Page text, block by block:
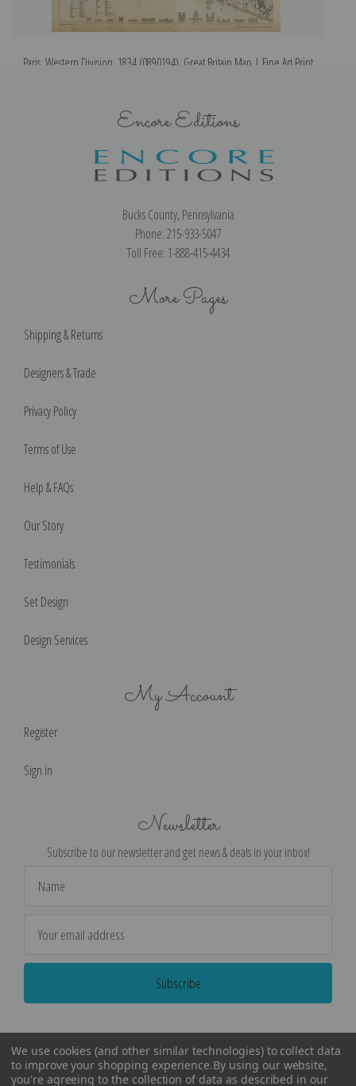
Paris, Western Division, 1834 (0890194), Great Britain Map | Fine Art Print
Encore Editions
Bucks County, Pennsylvania
Phone: 215-933-5047
Toll Free: 1-888-415-4434
More Pages
Shipping & Returns
Designers & Trade
Privacy Policy
Terms of Use
Help & FAQs
Our Story
Testimonials
Set Design
Design Services
My Account
Register
Sign in
Newsletter
Subscribe to our newsletter and get news & deals in your inbox!
Address
We use cookies (and other similar technologies) to collect data
to improve your shopping experience.By using our website,
you're agreeing to the collection of data as described in our